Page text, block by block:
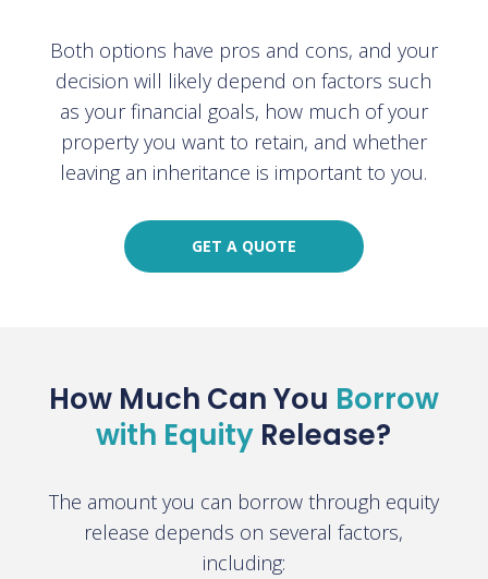
Both options have pros and cons, and your
decision will likely depend on factors such
as your financial goals, how much of your
property you want to retain, and whether
leaving an inheritance is important to you.
GET A QUOTE
How Much Can You Borrow
with Equity Release?
The amount you can borrow through equity
release depends on several factors,
including: